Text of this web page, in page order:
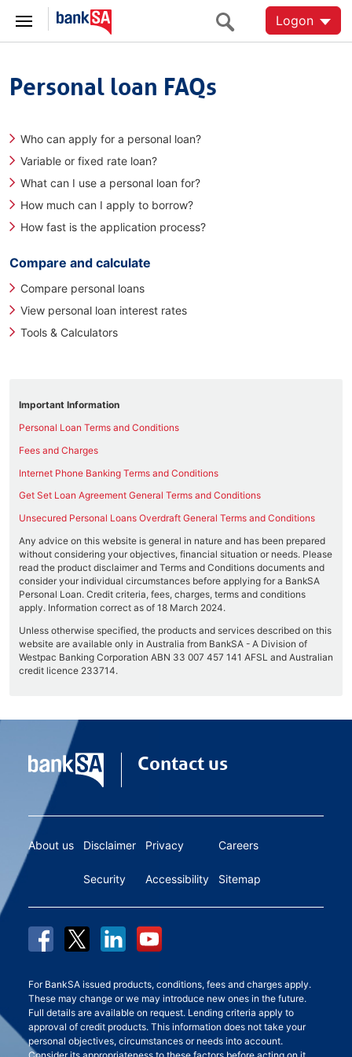
Logon
Personal loan FAQs
Who can apply for a personal loan?
Variable or fixed rate loan?
What can I use a personal loan for?
How much can I apply to borrow?
How fast is the application process?
Compare and calculate
Compare personal loans
View personal loan interest rates
Tools & Calculators
Important Information
Personal Loan Terms and Conditions
Fees and Charges
Internet Phone Banking Terms and Conditions
Get Set Loan Agreement General Terms and Conditions
Unsecured Personal Loans Overdraft General Terms and Conditions
Any advice on this website is general in nature and has been prepared
without considering your objectives, financial situation or needs. Please
read the product disclaimer and Terms and Conditions documents and
consider your individual circumstances before applying for a BankSA
Personal Loan. Credit criteria, fees, charges, terms and conditions
apply. Information correct as of 18 March 2024.
Unless otherwise specified, the products and services described on this
website are available only in Australia from BankSA - A Division of
Westpac Banking Corporation ABN 33 007 457 141 AFSL and Australian
credit licence 233714.
Contact us
About us Disclaimer
Security
Privacy
Accessibility
Careers
Sitemap
For BankSA issued products, conditions, fees and charges apply.
These may change or we may introduce new ones in the future.
Full details are available on request. Lending criteria apply to
approval of credit products. This information does not take your
personal objectives, circumstances or needs into account.